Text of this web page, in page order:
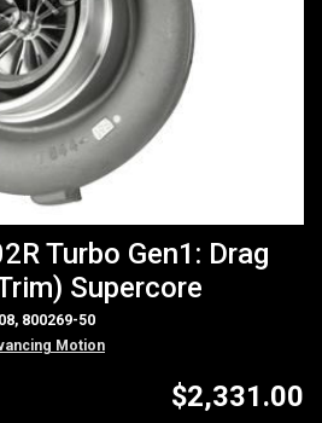
Turbo Gen1: Drag
Supercore
800269-50
Motion
$2,331.00